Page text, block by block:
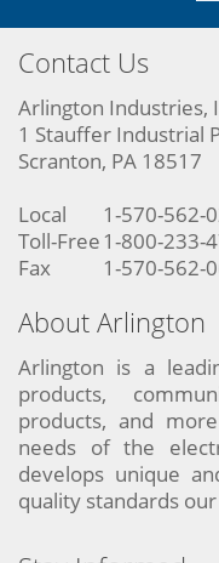
Contact Us
Arlington Industries,
1 Stauffer Industrial
Scranton, PA 18517
Local
1-570-562-
Toll-Free 1-800-233-
Fax
1-570-562-
About Arlington
Arlington is a
products,
products, and
needs of the
develops unique
quality standards